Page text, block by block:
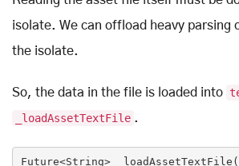
isolate. We can offload heavy parsing
the isolate.
So, the data in the file is loaded into
_loadAssetTextFile .
Future<String>